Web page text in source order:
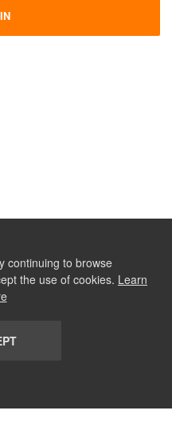
continuing to browse
the use of cookies. Learn